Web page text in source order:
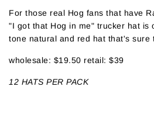
For those real Hog fans that have
"I got that Hog in me" trucker hat is
tone natural and red hat that's sure
wholesale: $19.50 retail: $39
12 HATS PER PACK